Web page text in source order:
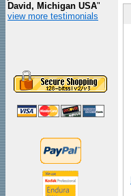
David, Michigan USA"
view more testimonials